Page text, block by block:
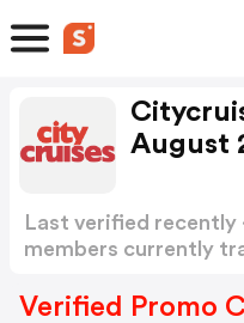
August
Last verified recently
members currently
Verified Promo